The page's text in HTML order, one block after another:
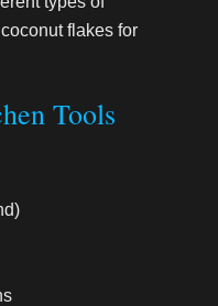
flakes for
Tools